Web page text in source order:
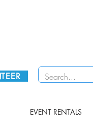
EVENT RENTALS